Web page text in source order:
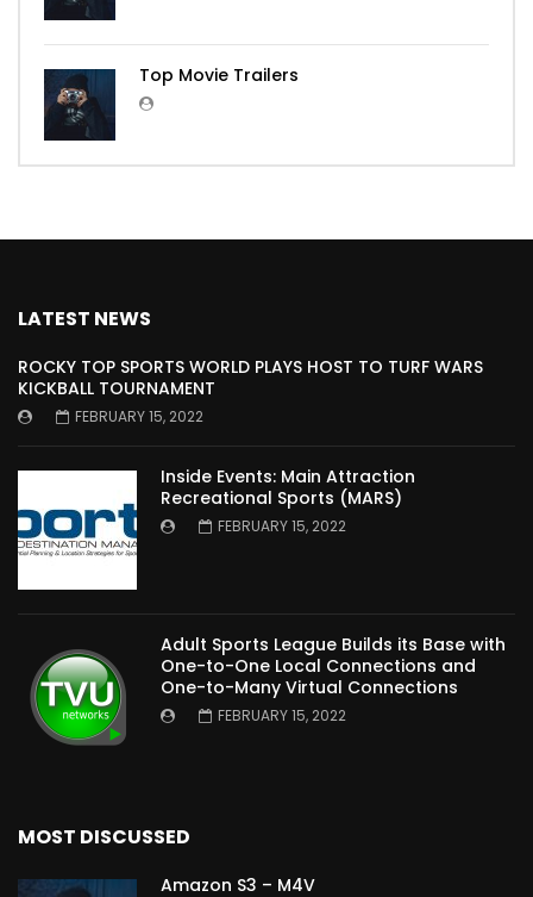
Top Movie Trailers
LATEST NEWS
ROCKY TOP SPORTS WORLD PLAYS HOST TO TURF WARS
KICKBALL TOURNAMENT
FEBRUARY 15, 2022
Inside Events: Main Attraction
Recreational Sports (MARS)
FEBRUARY 15, 2022
Adult Sports League Builds its Base with
One-to-One Local Connections and
One-to-Many Virtual Connections
FEBRUARY 15, 2022
MOST DISCUSSED
Amazon S3 – M4V